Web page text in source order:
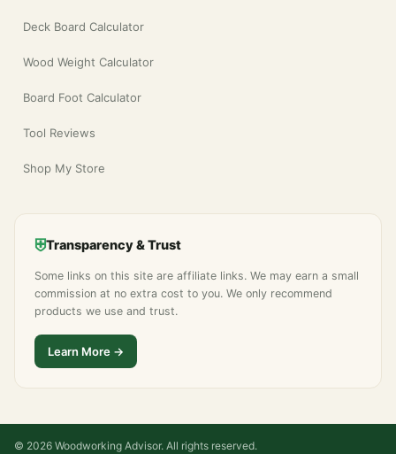
Deck Board Calculator
Wood Weight Calculator
Board Foot Calculator
Tool Reviews
Shop My Store
⛨Transparency & Trust
Some links on this site are affiliate links. We may earn a small
commission at no extra cost to you. We only recommend
products we use and trust.
Learn More →
© 2026 Woodworking Advisor. All rights reserved.